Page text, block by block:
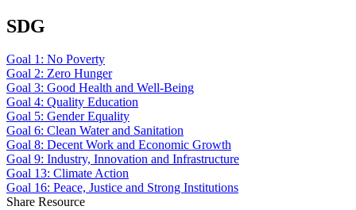
SDG
Goal 1: No Poverty
Goal 2: Zero Hunger
Goal 3: Good Health and Well-Being
Goal 4: Quality Education
Goal 5: Gender Equality
Goal 6: Clean Water and Sanitation
Goal 8: Decent Work and Economic Growth
Goal 9: Industry, Innovation and Infrastructure
Goal 13: Climate Action
Goal 16: Peace, Justice and Strong Institutions
Share Resource